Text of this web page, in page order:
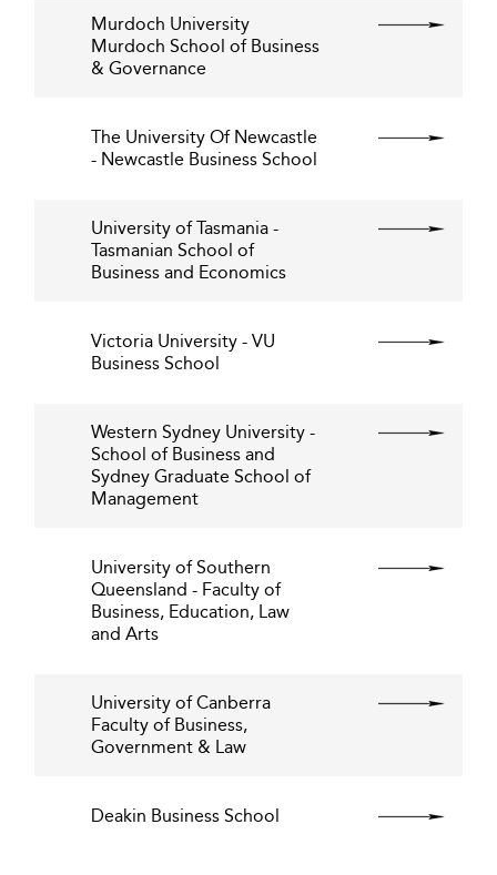
Murdoch University
Murdoch School of Business
& Governance
The University Of Newcastle
- Newcastle Business School
University of Tasmania -
Tasmanian School of
Business and Economics
Victoria University - VU
Business School
Western Sydney University -
School of Business and
Sydney Graduate School of
Management
University of Southern
Queensland - Faculty of
Business, Education, Law
and Arts
University of Canberra
Faculty of Business,
Government & Law
Deakin Business School